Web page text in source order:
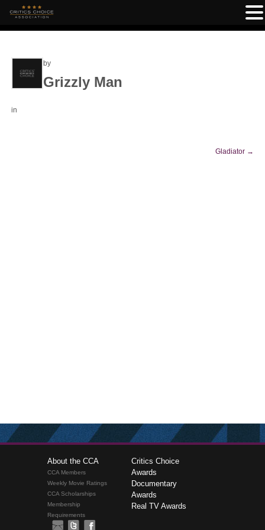
by
Grizzly Man
in
Gladiator →
About the CCA
CCA Members
Weekly Movie Ratings
CCA Scholarships
Membership
Requirements
Critics Choice
Awards
Documentary
Awards
Real TV Awards